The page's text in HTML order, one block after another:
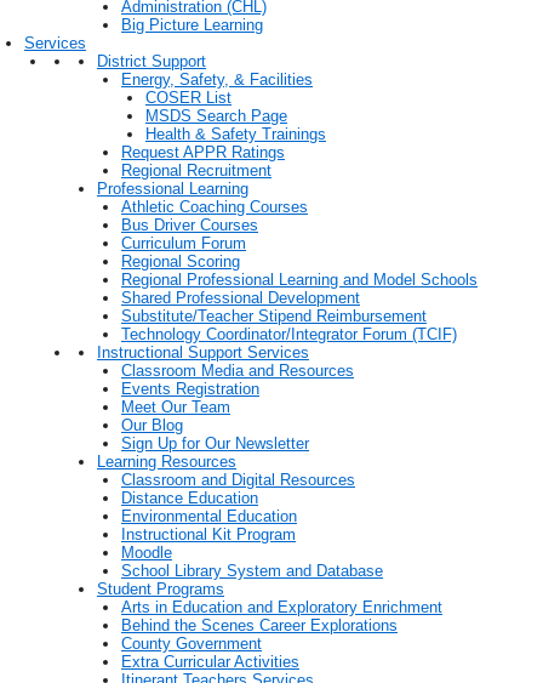
Administration (CHL)
Big Picture Learning
Services
District Support
Energy, Safety, & Facilities
COSER List
MSDS Search Page
Health & Safety Trainings
Request APPR Ratings
Regional Recruitment
Professional Learning
Athletic Coaching Courses
Bus Driver Courses
Curriculum Forum
Regional Scoring
Regional Professional Learning and Model Schools
Shared Professional Development
Substitute/Teacher Stipend Reimbursement
Technology Coordinator/Integrator Forum (TCIF)
Instructional Support Services
Classroom Media and Resources
Events Registration
Meet Our Team
Our Blog
Sign Up for Our Newsletter
Learning Resources
Classroom and Digital Resources
Distance Education
Environmental Education
Instructional Kit Program
Moodle
School Library System and Database
Student Programs
Arts in Education and Exploratory Enrichment
Behind the Scenes Career Explorations
County Government
Extra Curricular Activities